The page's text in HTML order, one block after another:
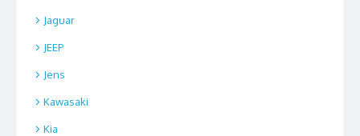
Jaguar
JEEP
Jens
Kawasaki
Kia